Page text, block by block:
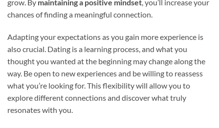
grow. By maintaining a positive mindset, you’ll increase your
chances of finding a meaningful connection.
Adapting your expectations as you gain more experience is
also crucial. Dating is a learning process, and what you
thought you wanted at the beginning may change along the
way. Be open to new experiences and be willing to reassess
what you’re looking for. This flexibility will allow you to
explore different connections and discover what truly
resonates with you.